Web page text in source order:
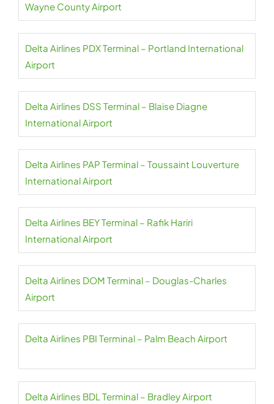
Wayne County Airport
Delta Airlines PDX Terminal – Portland International
Airport
Delta Airlines DSS Terminal – Blaise Diagne
International Airport
Delta Airlines PAP Terminal – Toussaint Louverture
International Airport
Delta Airlines BEY Terminal – Rafik Hariri
International Airport
Delta Airlines DOM Terminal – Douglas-Charles
Airport
Delta Airlines PBI Terminal – Palm Beach Airport
Delta Airlines BDL Terminal – Bradley Airport